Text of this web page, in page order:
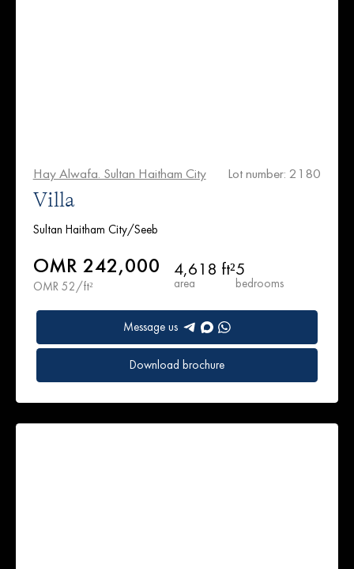
Hay Alwafa. Sultan Haitham City Lot number: 2180
Villa
Sultan Haitham City/Seeb
OMR 242,000
OMR 52/ft²
4,618 ft²
area
5
bedrooms
Message us
Download brochure